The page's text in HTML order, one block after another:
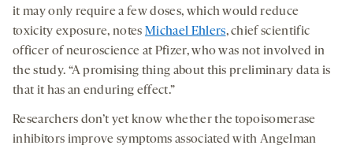
it may only require a few doses, which would reduce
toxicity exposure, notesMichael Ehlers, chief scientific
officer of neuroscience at Pfizer, who was not involved in
the study. “A promising thing about this preliminary data is
that it has an enduring effect.”
Researchers don’t yet know whether the topoisomerase
inhibitors improve symptoms associated with Angelman